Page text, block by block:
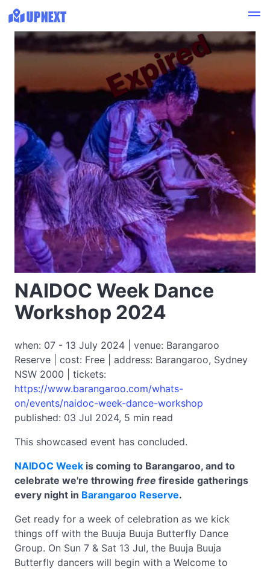
NAIDOC Week Dance
Workshop 2024
when: 07 - 13 July 2024 | venue: Barangaroo
Reserve | cost: Free | address: Barangaroo, Sydney
NSW 2000 | tickets:
https://www.barangaroo.com/whats-
on/events/naidoc-week-dance-workshop
published: 03 Jul 2024, 5 min read
This showcased event has concluded.
Expired
NAIDOC Week is coming to Barangaroo, and to
celebrate we're throwing free fireside gatherings
every night in Barangaroo Reserve.
Get ready for a week of celebration as we kick
things off with the Buuja Buuja Butterfly Dance
Group. On Sun 7 & Sat 13 Jul, the Buuja Buuja
Butterfly dancers will begin with a Welcome to